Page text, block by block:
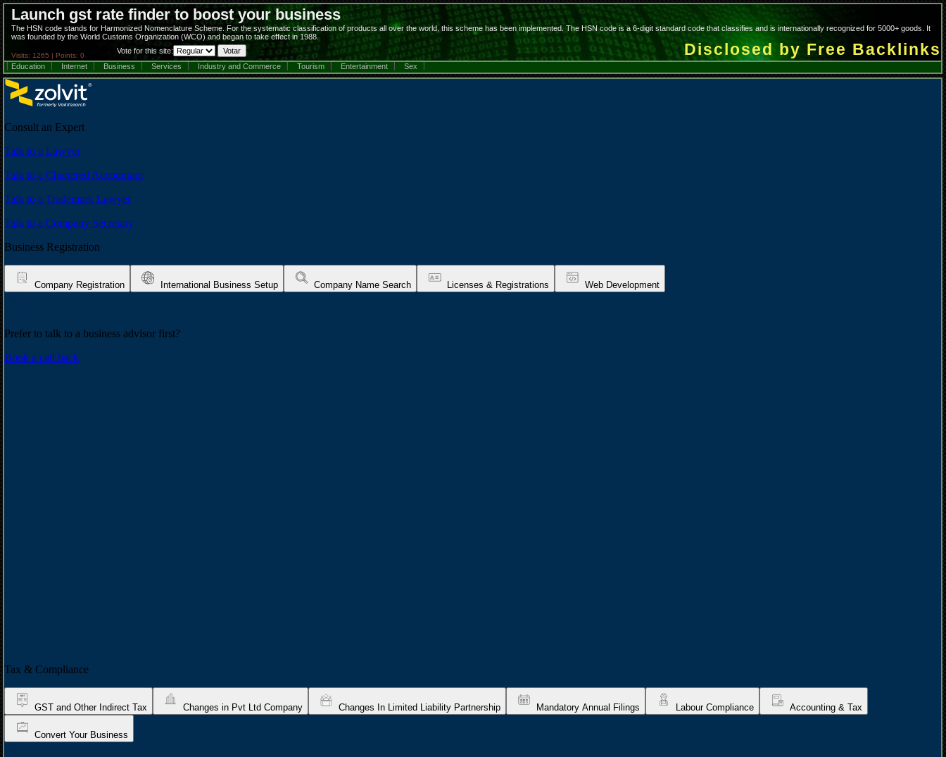
Disclosed by Free Backlinks
Launch gst rate finder to boost your business
The HSN code stands for Harmonized Nomenclature Scheme. For the systematic classification of products all over the world, this scheme has been implemented. The HSN code is a 6-digit standard code that classifies and is internationally recognized for 5000+ goods. It
was founded by the World Customs Organization (WCO) and began to take effect in 1988.
Visits: 1265 | Points: 0
Vote for this site:
Education
Internet Business Services Industry and Commerce Tourism Entertainment Sex